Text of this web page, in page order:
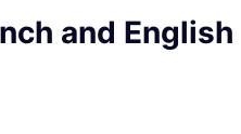
and English